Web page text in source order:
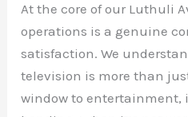
At the core of our Luthuli
operations is a genuine
satisfaction. We
television is more than
window to